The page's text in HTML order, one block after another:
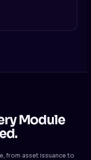
Module
from asset issuance to